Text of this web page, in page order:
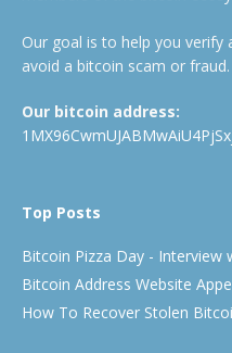
Our goal is to help you verify
avoid a bitcoin scam or fraud.
Our bitcoin address:
Top Posts
Bitcoin Pizza Day - Interview
Bitcoin Address Website
How To Recover Stolen